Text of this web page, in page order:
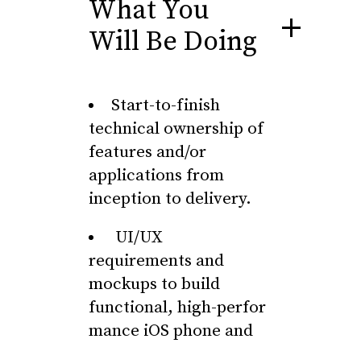
What You
Will Be Doing
Start-to-finish
technical ownership of
features and/or
applications from
inception to delivery.
UI/UX
requirements and
mockups to build
functional, high-perfor
mance iOS phone and